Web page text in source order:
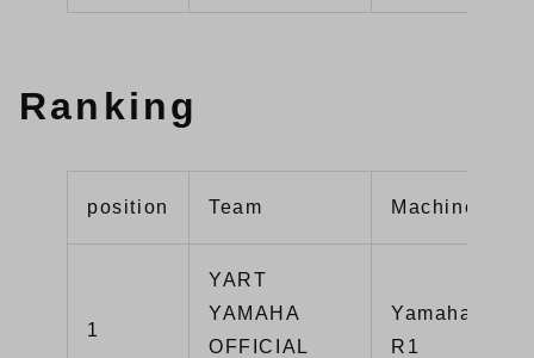
Ranking
position Team Machine
1
YART
YAMAHA
OFFICIAL
Yamaha YZF-
R1